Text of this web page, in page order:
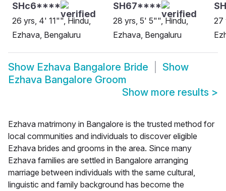
SHc6****
26 yrs, 4' 11"", Hindu,
Ezhava, Bengaluru
SH67****
28 yrs, 5' 5"", Hindu,
Ezhava, Bengaluru
27
Show Ezhava Bangalore Bride
Show
Ezhava Bangalore Groom
Show more results >
Ezhava matrimony in Bangalore is the trusted method for
local communities and individuals to discover eligible
Ezhava brides and grooms in the area. Since many
Ezhava families are settled in Bangalore arranging
marriage between individuals with the same cultural,
linguistic and family background has become the